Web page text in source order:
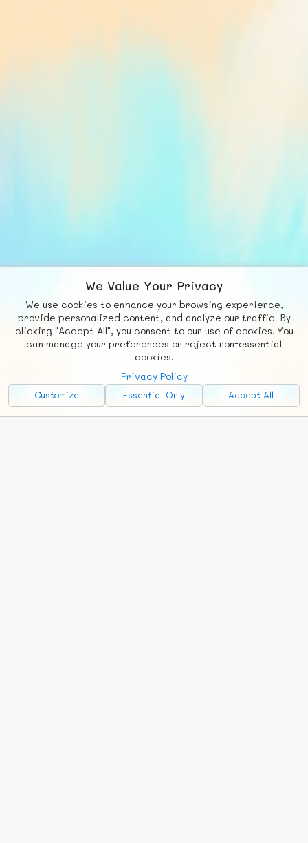
We Value Your Privacy
We use cookies to enhance your browsing experience,
provide personalized content, and analyze our traffic. By
clicking "Accept All", you consent to our use of cookies. You
can manage your preferences or reject non-essential
cookies.
Privacy Policy
Customize Essential Only Accept All
Fb X
© FUNNODE L.L.C.
Social
Requests News Countries
Chat
Advertise with Us!
FunNode isn't cheap to develop and host, so all ad revenue goes